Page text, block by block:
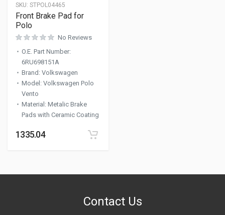
SKU: STPOL04465
Front Brake Pad for
Polo
No Reviews
O.E. Part Number:
6RU698151A
Brand : Volkswagen
Model : Volkswagen Polo
Vento
Material : Metalic Brake
Pads with Ceramic Coating
1335.04
Contact Us